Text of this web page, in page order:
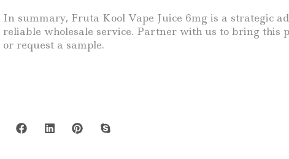
In summary, Fruta Kool Vape Juice 6mg is a strategic
reliable wholesale service. Partner with us to bring this
or request a sample.